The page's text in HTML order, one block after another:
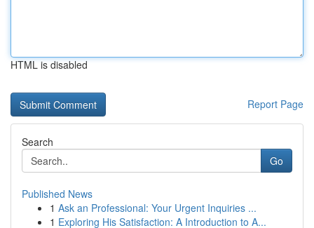
HTML is disabled
Report Page
Search
Go
Published News
1 Ask an Professional: Your Urgent Inquiries ...
1 Exploring His Satisfaction: A Introduction to A...